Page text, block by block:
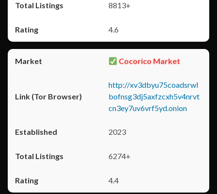
8813+
4.6
Cocorico Market
http://xv3dbyu75coadsrwl
bofnsg3dj5axfzcxh5v4nrvt
cn3ey7uv6vrf5yd.onion
2023
6274+
4.4